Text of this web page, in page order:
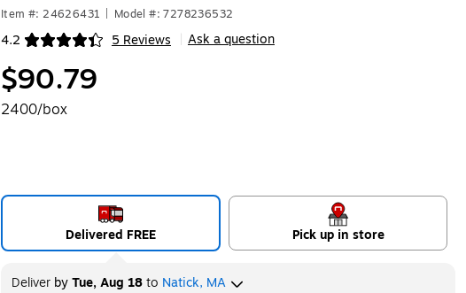
Item #: 24626431 Model #: 7278236532
4.2 5 Reviews
Exited tooltip Ask a question
$90.79
2400/box
Delivered FREE Pick up in store
DeliverbyTue, Aug 18to Natick, MA